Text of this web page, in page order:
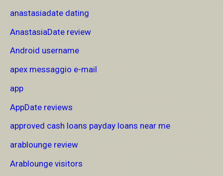
anastasiadate dating
AnastasiaDate review
Android username
apex messaggio e-mail
app
AppDate reviews
approved cash loans payday loans near me
arablounge review
Arablounge visitors